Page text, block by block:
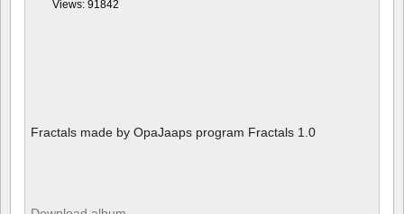
Views: 91842
Fractals made by OpaJaaps program Fractals 1.0